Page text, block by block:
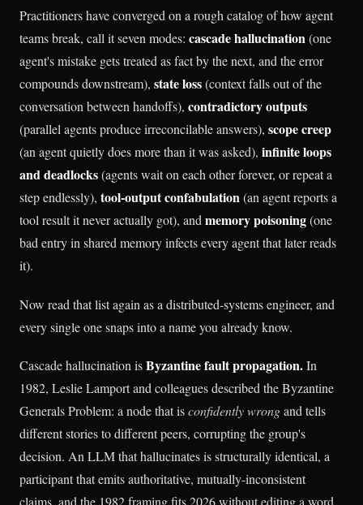
Practitioners have converged on a rough catalog of how agent
teams break, call it seven modes: cascade hallucination(one
agent's mistake gets treated as fact by the next, and the error
compounds downstream), state loss(context falls out of the
conversation between handoffs), contradictory outputs
(parallel agents produce irreconcilable answers), scope creep
(an agent quietly does more than it was asked), infinite loops
and deadlocks(agents wait on each other forever, or repeat a
step endlessly), tool-output confabulation(an agent reports a
tool result it never actually got), andmemory poisoning(one
bad entry in shared memory infects every agent that later reads
it).
Now read that list again as a distributed-systems engineer, and
every single one snaps into a name you already know.
Cascade hallucination isByzantine fault propagation.In
1982, Leslie Lamport and colleagues described the Byzantine
Generals Problem: a node that isconfidently wrongand tells
different stories to different peers, corrupting the group's
decision. An LLM that hallucinates is structurally identical, a
participant that emits authoritative, mutually-inconsistent
claims, and the 1982 framing fits 2026 without editing a word.